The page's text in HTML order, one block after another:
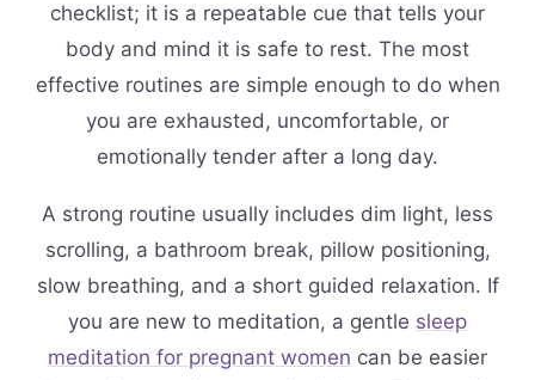
checklist; it is a repeatable cue that tells your
body and mind it is safe to rest. The most
effective routines are simple enough to do when
you are exhausted, uncomfortable, or
emotionally tender after a long day.
A strong routine usually includes dim light, less
scrolling, a bathroom break, pillow positioning,
slow breathing, and a short guided relaxation. If
you are new to meditation, a gentle sleep
meditation for pregnant women can be easier